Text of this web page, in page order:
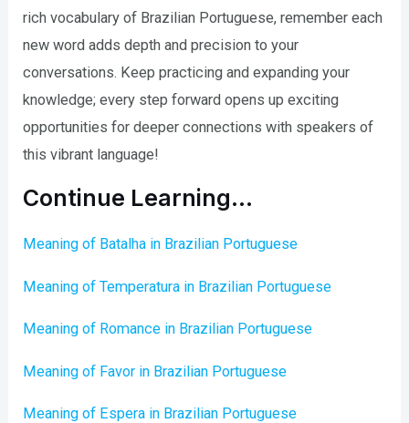
rich vocabulary of Brazilian Portuguese, remember each
new word adds depth and precision to your
conversations. Keep practicing and expanding your
knowledge; every step forward opens up exciting
opportunities for deeper connections with speakers of
this vibrant language!
Continue Learning…
Meaning of Batalha in Brazilian Portuguese
Meaning of Temperatura in Brazilian Portuguese
Meaning of Romance in Brazilian Portuguese
Meaning of Favor in Brazilian Portuguese
Meaning of Espera in Brazilian Portuguese